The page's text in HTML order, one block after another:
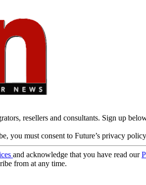
resellers and consultants. Sign up
you must consent to Future’s privacy
and acknowledge that you have read our
from at any time.